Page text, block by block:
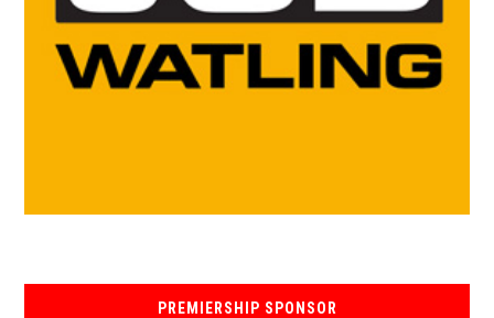
PREMIERSHIP SPONSOR